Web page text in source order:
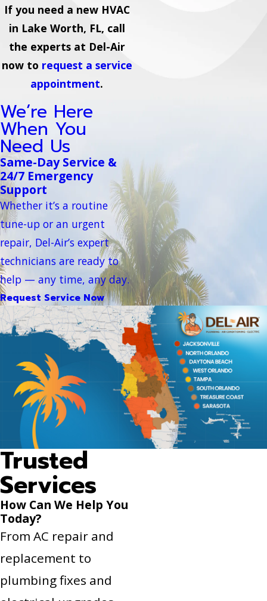
If you need a new HVAC
in Lake Worth, FL, call
the experts at Del-Air
now to request a service
appointment.
We’re Here
When You
Need Us
Same-Day Service &
24/7 Emergency
Support
Whether it’s a routine
tune-up or an urgent
repair, Del-Air’s expert
technicians are ready to
help — any time, any day.
Request Service Now
Trusted
Services
How Can We Help You
Today?
From AC repair and
replacement to
plumbing fixes and